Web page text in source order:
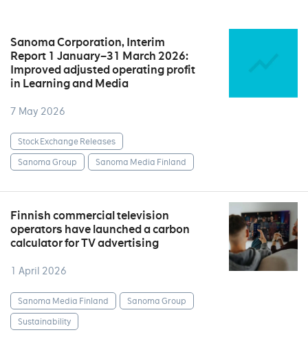
Sanoma Corporation, Interim
Report 1 January–31 March 2026:
Improved adjusted operating profit
in Learning and Media
7 May 2026
Stock Exchange Releases
Sanoma Group
Sanoma Media Finland
Finnish commercial television
operators have launched a carbon
calculator for TV advertising
1 April 2026
Sanoma Media Finland
Sanoma Group
Sustainability